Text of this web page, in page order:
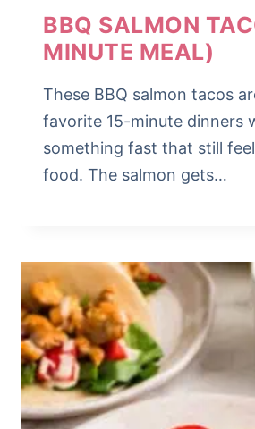
BBQ SALMON
MINUTE MEAL)
These BBQ salmon tacos
favorite 15-minute dinners
something fast that still
food. The salmon gets…